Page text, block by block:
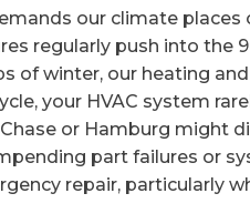
our climate places
regularly push into the
of winter, our heating
your HVAC system
or Hamburg might
part failures or
repair, particularly